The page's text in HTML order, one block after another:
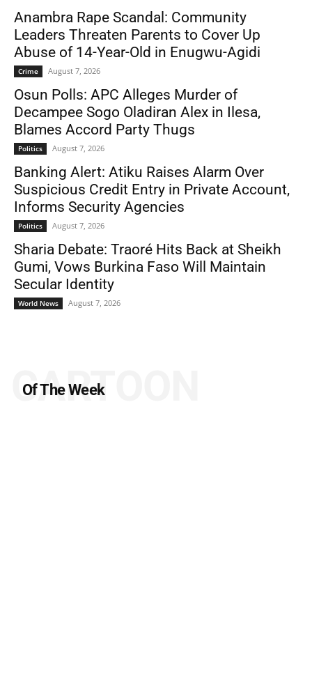
Anambra Rape Scandal: Community
Leaders Threaten Parents to Cover Up
Abuse of 14-Year-Old in Enugwu-Agidi
Crime August 7, 2026
Osun Polls: APC Alleges Murder of
Decampee Sogo Oladiran Alex in Ilesa,
Blames Accord Party Thugs
Politics August 7, 2026
Banking Alert: Atiku Raises Alarm Over
Suspicious Credit Entry in Private Account,
Informs Security Agencies
Politics August 7, 2026
Sharia Debate: Traoré Hits Back at Sheikh
Gumi, Vows Burkina Faso Will Maintain
Secular Identity
World News August 7, 2026
Of The Week
CARTOON